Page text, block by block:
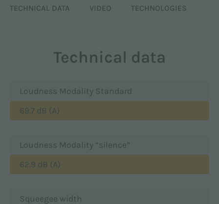
TECHNICAL DATA VIDEO TECHNOLOGIES
Technical data
Loudness Modality Standard
69.7 dB (A)
Loudness Modality “silence”
62.9 dB (A)
Squeegee width